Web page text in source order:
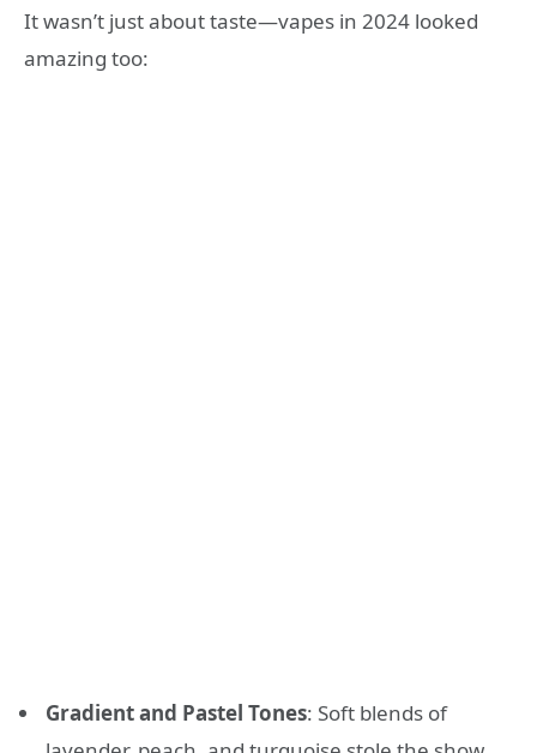
It wasn’t just about taste—vapes in 2024 looked
amazing too:
Gradient and Pastel Tones: Soft blends of